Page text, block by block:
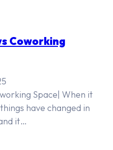
Coworking
Space| When it
have changed in
it…